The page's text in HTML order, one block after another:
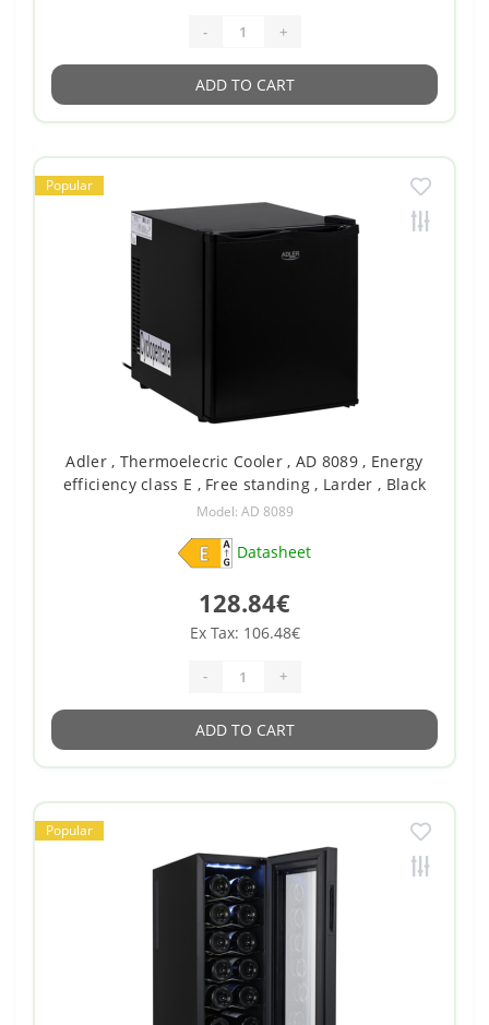
- +
ADD TO CART
Popular
Adler , Thermoelecric Cooler , AD 8089 , Energy
efficiency class E , Free standing , Larder , Black
Model: AD 8089
Datasheet
128.84€
Ex Tax: 106.48€
- +
ADD TO CART
Popular